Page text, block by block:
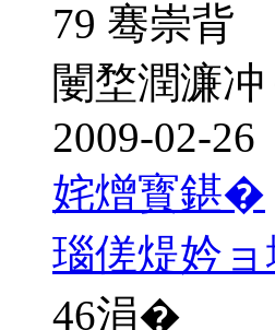
79 骞崇背
闄堥潤濂冲
2009-02-26
姹熷寳鍖�
瑙傞煶妗
46涓�